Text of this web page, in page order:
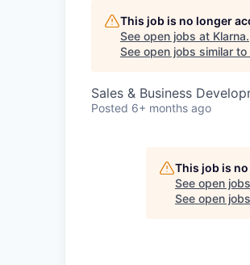
This job is no longer
See open jobs at Klarna.
See open jobs similar to
Sales & Business
Posted 6+ months ago
This job is
See open
See open